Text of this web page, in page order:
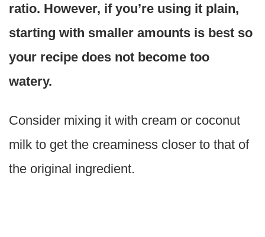
ratio. However, if you’re using it plain,
starting with smaller amounts is best so
your recipe does not become too
watery.
Consider mixing it with cream or coconut
milk to get the creaminess closer to that of
the original ingredient.